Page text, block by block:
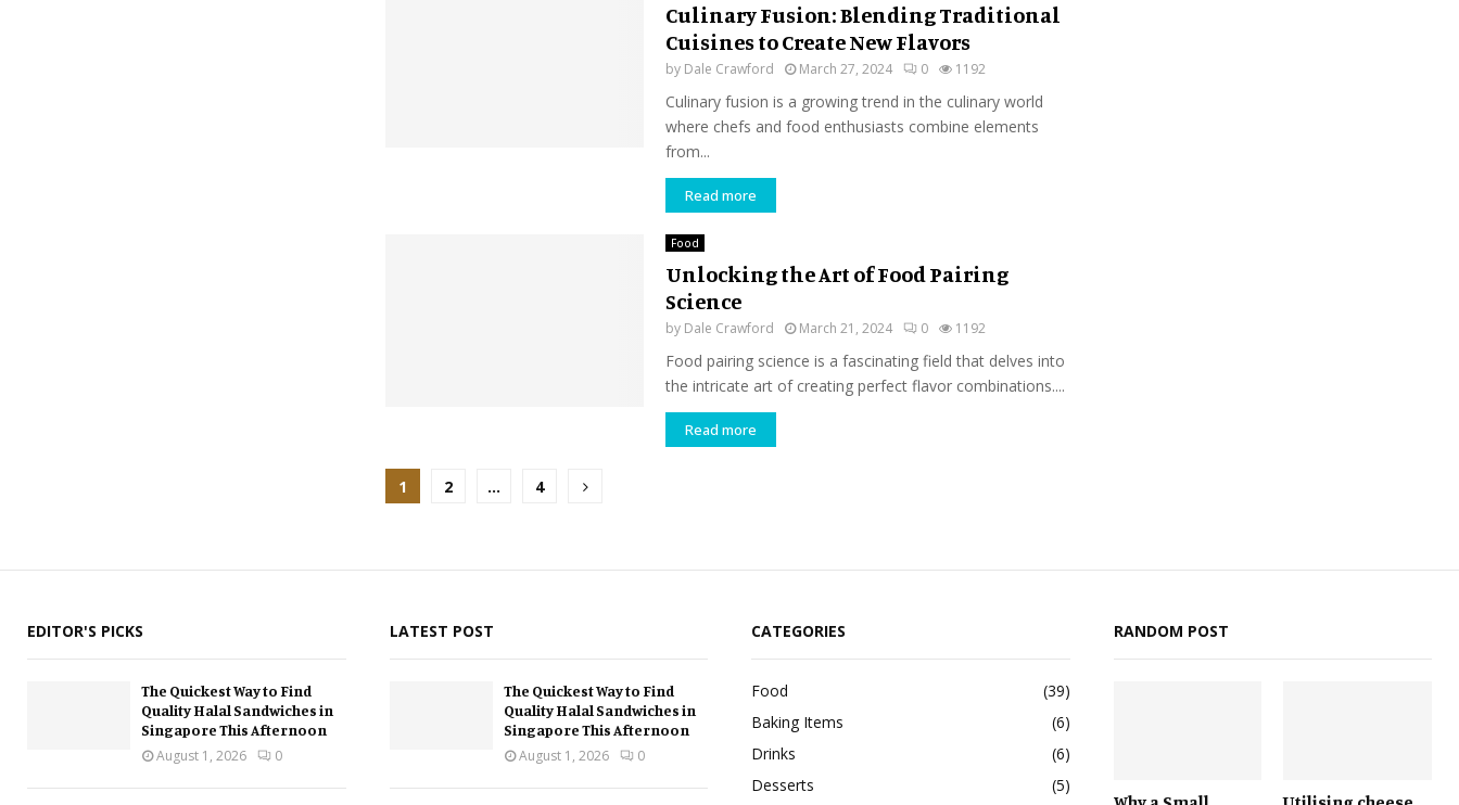
Culinary Fusion: Blending Traditional
Cuisines to Create New Flavors
by Dale Crawford March 27, 2024 0 1192
Culinary fusion is a growing trend in the culinary world
where chefs and food enthusiasts combine elements
from...
Read more
Food
Unlocking the Art of Food Pairing
Science
by Dale Crawford March 21, 2024 0 1192
Food pairing science is a fascinating field that delves into
the intricate art of creating perfect flavor combinations....
Read more
Posts
1 2 … 4
EDITOR'S PICKS
The Quickest Way to Find
Quality Halal Sandwiches in
Singapore This Afternoon
August 1, 2026
0
LATEST POST
The Quickest Way to Find
Quality Halal Sandwiches in
Singapore This Afternoon
August 1, 2026
0
CATEGORIES
Food
(39)
Baking Items
(6)
Drinks
(6)
Desserts
(5)
RANDOM POST